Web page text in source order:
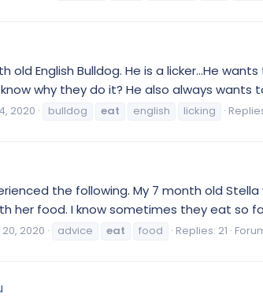
old English Bulldog. He is a licker...He
why they do it? He also always
2020 bulldog eat english licking
the following. My 7 month old
her food. I know sometimes they eat so
2020 advice eat food Replies: 21